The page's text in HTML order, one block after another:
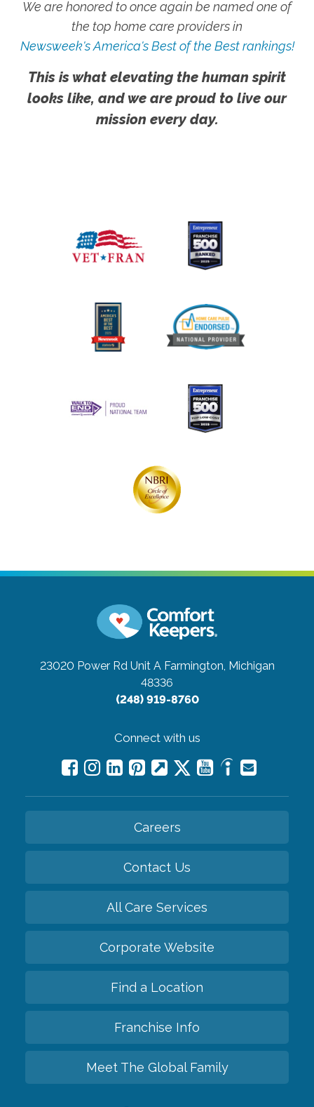
We are honored to once again be named one of
the top home care providers in
Newsweek's America's Best of the Best rankings!
This is what elevating the human spirit
looks like, and we are proud to live our
mission every day.
23020 Power Rd Unit A Farmington, Michigan
48336
(248) 919-8760
Connect with us
Careers
Contact Us
All Care Services
Corporate Website
Find a Location
Franchise Info
Meet The Global Family